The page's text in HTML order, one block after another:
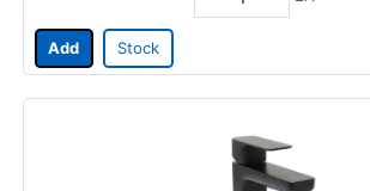
Add Stock